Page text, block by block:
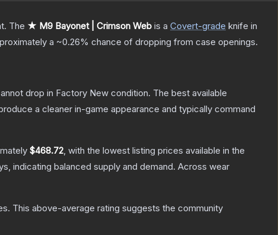
The ★ M9 Bayonet | Crimson Web is a Covert-grade knife in
a ~0.26% chance of dropping from case openings.
drop in Factory New condition. The best available
a cleaner in-game appearance and typically command
$468.72, with the lowest listing prices available in the
indicating balanced supply and demand. Across wear
. This above-average rating suggests the community